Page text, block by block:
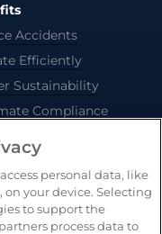
Accidents
Efficiently
Sustainability
Compliance
personal data, like
your device. Selecting
to support the
process data to